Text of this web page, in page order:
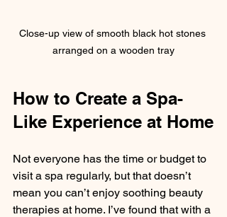
Close-up view of smooth black hot stones
arranged on a wooden tray
How to Create a Spa-
Like Experience at Home
Not everyone has the time or budget to
visit a spa regularly, but that doesn’t
mean you can’t enjoy soothing beauty
therapies at home. I’ve found that with a